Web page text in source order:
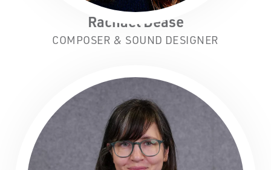
Rachael Dease
COMPOSER & SOUND DESIGNER